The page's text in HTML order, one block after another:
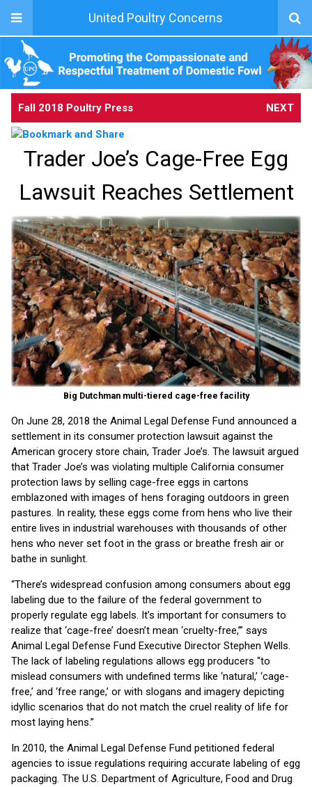
United Poultry Concerns
Fall 2018 Poultry Press NEXT
Trader Joe’s Cage-Free Egg
Lawsuit Reaches Settlement
Big Dutchman multi-tiered cage-free facility
On June 28, 2018 the Animal Legal Defense Fund announced a
settlement in its consumer protection lawsuit against the
American grocery store chain, Trader Joe’s. The lawsuit argued
that Trader Joe’s was violating multiple California consumer
protection laws by selling cage-free eggs in cartons
emblazoned with images of hens foraging outdoors in green
pastures. In reality, these eggs come from hens who live their
entire lives in industrial warehouses with thousands of other
hens who never set foot in the grass or breathe fresh air or
bathe in sunlight.
“There’s widespread confusion among consumers about egg
labeling due to the failure of the federal government to
properly regulate egg labels. It’s important for consumers to
realize that ‘cage-free’ doesn’t mean ‘cruelty-free,’” says
Animal Legal Defense Fund Executive Director Stephen Wells.
The lack of labeling regulations allows egg producers “to
mislead consumers with undefined terms like ‘natural,’ ‘cage-
free,’ and ‘free range,’ or with slogans and imagery depicting
idyllic scenarios that do not match the cruel reality of life for
most laying hens.”
In 2010, the Animal Legal Defense Fund petitioned federal
agencies to issue regulations requiring accurate labeling of egg
packaging. The U.S. Department of Agriculture, Food and Drug